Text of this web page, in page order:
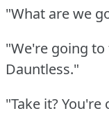
"What are we
"We're going to
Dauntless."
"Take it?You're